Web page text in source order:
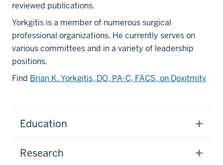
reviewed publications.
Yorkgitis is a member of numerous surgical
professional organizations. He currently serves on
various committees and in a variety of leadership
positions.
Find Brian K. Yorkgitis, DO, PA-C, FACS, on Doxitmity
Education
Research